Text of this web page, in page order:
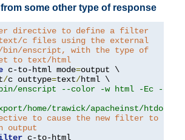
some other type of response
directive to define a filter
text/c files using the external
bin/enscript, with the type of
to text/html
c-to-html mode=output \
/c outtype=text/html \
enscript --color -w html -Ec -o -"
home/trawick/apacheinst/htdocs/
to cause the new filter to
output
c-to-html